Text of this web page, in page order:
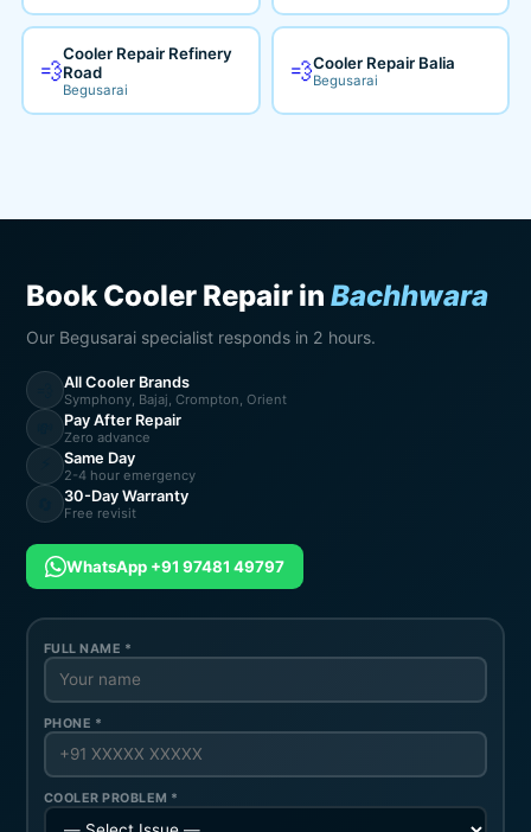
💨
Cooler Repair Refinery
Road
Begusarai
💨Cooler Repair Balia
Begusarai
Book Cooler Repair inBachhwara
Our Begusarai specialist responds in 2 hours.
All Cooler Brands
Symphony, Bajaj, Crompton, Orient
Pay After Repair
Zero advance
Same Day
2-4 hour emergency
30-Day Warranty
Free revisit
WhatsApp +91 97481 49797
FULL NAME *
PHONE *
COOLER PROBLEM *